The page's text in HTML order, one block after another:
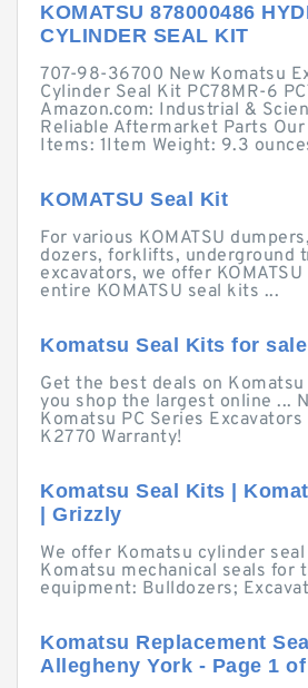
KOMATSU 878000486
CYLINDER SEAL KIT
707-98-36700 New Komatsu
Cylinder Seal Kit PC78MR-6
Amazon.com: Industrial &
Reliable Aftermarket Parts
Items: 1Item Weight: 9.3
KOMATSU Seal Kit
For various KOMATSU
dozers, forklifts, underground
excavators, we offer
entire KOMATSU seal kits ...
Komatsu Seal Kits for
Get the best deals on
you shop the largest online ...
Komatsu PC Series
K2770 Warranty!
Komatsu Seal Kits |
| Grizzly
We offer Komatsu cylinder
Komatsu mechanical seals for
equipment: Bulldozers;
Komatsu Replacement
Allegheny York - Page 1 of